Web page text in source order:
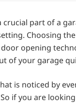
crucial part of a
Choosing
opening
of your garage
is noticed by
if you are